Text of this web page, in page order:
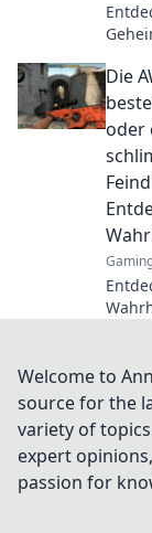
mit
Rolle
Die
oder
Welcome to
source for the
variety of
expert
passion for